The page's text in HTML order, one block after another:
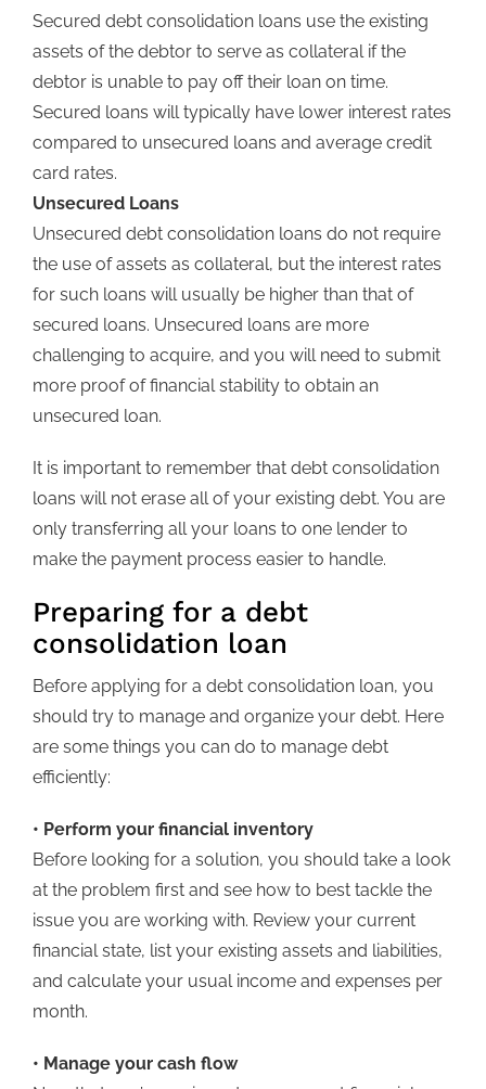
Secured debt consolidation loans use the existing
assets of the debtor to serve as collateral if the
debtor is unable to pay off their loan on time.
Secured loans will typically have lower interest rates
compared to unsecured loans and average credit
card rates.
Unsecured Loans
Unsecured debt consolidation loans do not require
the use of assets as collateral, but the interest rates
for such loans will usually be higher than that of
secured loans. Unsecured loans are more
challenging to acquire, and you will need to submit
more proof of financial stability to obtain an
unsecured loan.
It is important to remember that debt consolidation
loans will not erase all of your existing debt. You are
only transferring all your loans to one lender to
make the payment process easier to handle.
Preparing for a debt
consolidation loan
Before applying for a debt consolidation loan, you
should try to manage and organize your debt. Here
are some things you can do to manage debt
efficiently:
• Perform your financial inventory
Before looking for a solution, you should take a look
at the problem first and see how to best tackle the
issue you are working with. Review your current
financial state, list your existing assets and liabilities,
and calculate your usual income and expenses per
month.
• Manage your cash flow